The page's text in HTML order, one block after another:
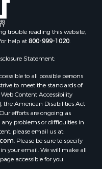
trouble reading this website,
help at800-999-1020
Statement:
to all possible persons
to meet the standards of
Content Accessibility
the American Disabilities Act
efforts are ongoing as
any problems or difficulties in
please email us at:
. Please be sure to specify
your email. We will make all
accessible for you.